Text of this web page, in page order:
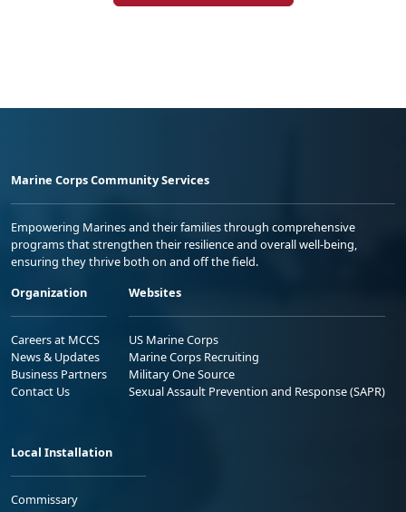
Marine Corps Community Services
Empowering Marines and their families through comprehensive
programs that strengthen their resilience and overall well-being,
ensuring they thrive both on and off the field.
Organization
Careers at MCCS
News & Updates
Business Partners
Contact Us
Websites
US Marine Corps
Marine Corps Recruiting
Military One Source
Sexual Assault Prevention and Response (SAPR)
Local Installation
Commissary